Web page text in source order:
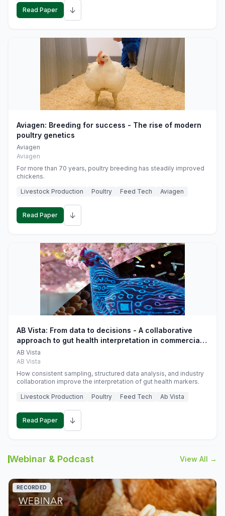
Read Paper ↓
Aviagen: Breeding for success - The rise of modern
poultry genetics
Aviagen
Aviagen
For more than 70 years, poultry breeding has steadily improved
chickens.
Livestock Production
Poultry Feed Tech Aviagen
Read Paper ↓
AB Vista: From data to decisions - A collaborative
approach to gut health interpretation in commercial
monogastric animal trials
AB Vista
AB Vista
How consistent sampling, structured data analysis, and industry
collaboration improve the interpretation of gut health markers.
Livestock Production
Poultry Feed Tech Ab Vista
Read Paper ↓
Webinar & Podcast View All →
RECORDED